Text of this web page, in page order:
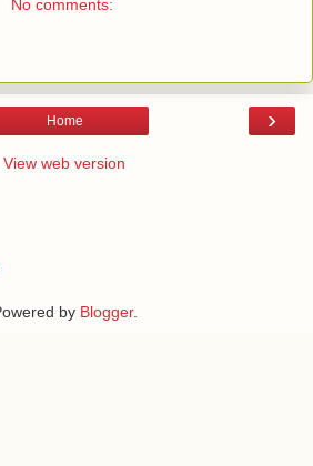
No comments:
›
Home
View web version
by Blogger.